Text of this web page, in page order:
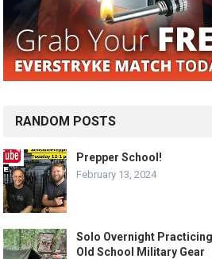
RANDOM POSTS
Prepper School!
February 13, 2024
Solo Overnight
Old School Military Gear